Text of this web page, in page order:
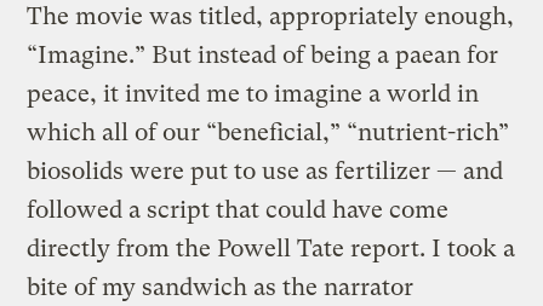
The movie was titled, appropriately enough,
“Imagine.” But instead of being a paean for
peace, it invited me to imagine a world in
which all of our “beneficial,” “nutrient-rich”
biosolids were put to use as fertilizer — and
followed a script that could have come
directly from the Powell Tate report. I took a
bite of my sandwich as the narrator